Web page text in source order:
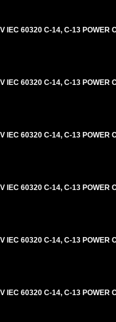
60320 C-14, C-13 POWER
60320 C-14, C-13 POWER
60320 C-14, C-13 POWER
60320 C-14, C-13 POWER
60320 C-14, C-13 POWER
60320 C-14, C-13 POWER